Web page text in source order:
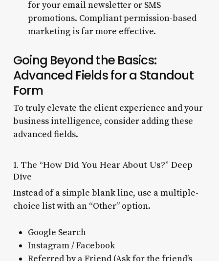
for your email newsletter or SMS
promotions. Compliant permission-based
marketing is far more effective.
Going Beyond the Basics:
Advanced Fields for a Standout
Form
To truly elevate the client experience and your
business intelligence, consider adding these
advanced fields.
1. The “How Did You Hear About Us?” Deep
Dive
Instead of a simple blank line, use a multiple-
choice list with an “Other” option.
Google Search
Instagram / Facebook
Referred by a Friend (Ask for the friend’s